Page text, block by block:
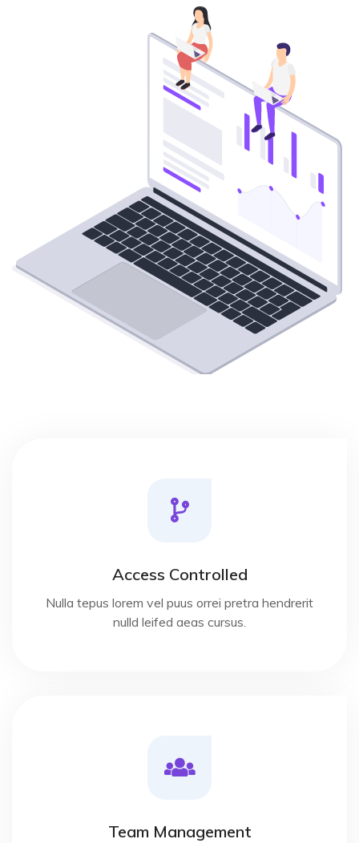
Access Controlled
Nulla tepus lorem vel puus orrei pretra hendrerit
nulld leifed aeas cursus.
Team Management